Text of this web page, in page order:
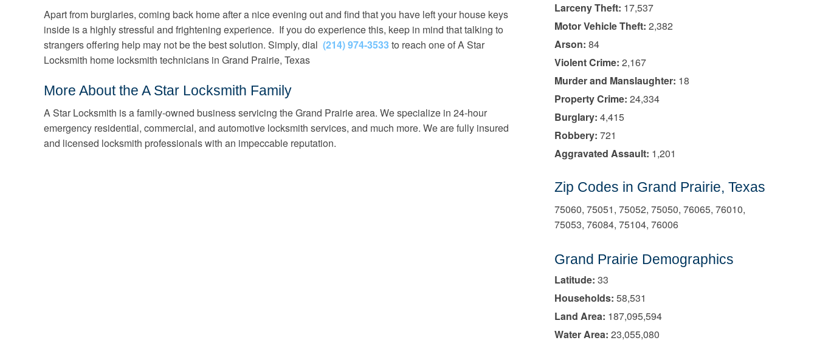
Apart from burglaries, coming back home after a nice evening out and find that you have left your house keys
inside is a highly stressful and frightening experience. If you do experience this, keep in mind that talking to
strangers offering help may not be the best solution. Simply, dial (214) 974-3533to reach one of A Star
Locksmith home locksmith technicians in Grand Prairie, Texas
More About the A Star Locksmith Family
A Star Locksmith is a family-owned business servicing the Grand Prairie area. We specialize in 24-hour
emergency residential, commercial, and automotive locksmith services, and much more. We are fully insured
and licensed locksmith professionals with an impeccable reputation.
Larceny Theft: 17,537
Motor Vehicle Theft: 2,382
Arson: 84
Violent Crime: 2,167
Murder and Manslaughter: 18
Property Crime: 24,334
Burglary: 4,415
Robbery: 721
Aggravated Assault: 1,201
Zip Codes in Grand Prairie, Texas
75060, 75051, 75052, 75050, 76065, 76010,
75053, 76084, 75104, 76006
Grand Prairie Demographics
Latitude: 33
Households: 58,531
Land Area: 187,095,594
Water Area: 23,055,080